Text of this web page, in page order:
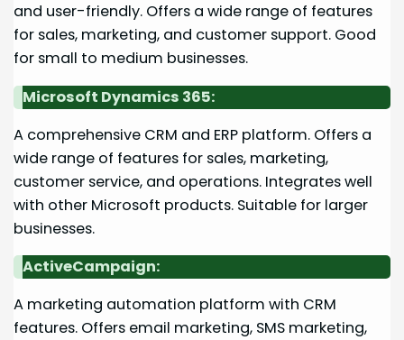
and user-friendly. Offers a wide range of features
for sales, marketing, and customer support. Good
for small to medium businesses.
Microsoft Dynamics 365:
A comprehensive CRM and ERP platform. Offers a
wide range of features for sales, marketing,
customer service, and operations. Integrates well
with other Microsoft products. Suitable for larger
businesses.
ActiveCampaign:
A marketing automation platform with CRM
features. Offers email marketing, SMS marketing,